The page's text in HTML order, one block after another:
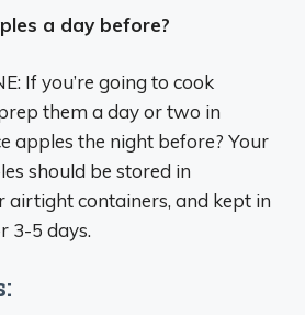
a day before?
If you’re going to cook
them a day or two in
apples the night before? Your
should be stored in
airtight containers, and kept in
3-5 days.